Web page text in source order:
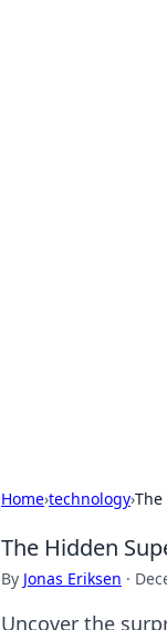
Home›technology›
The Hidden
By Jonas Eriksen ·
Uncover the